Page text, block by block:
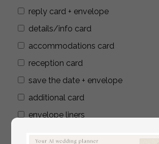
reply card + envelope
details/info card
accommodations card
reception card
save the date + envelope
additional card
envelope liners